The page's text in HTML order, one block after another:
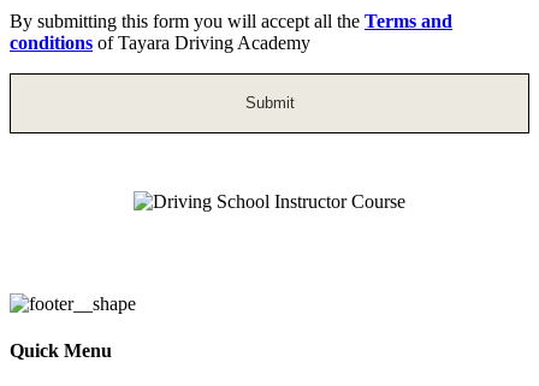
By submitting this form you will accept all the Terms and
conditions of Tayara Driving Academy
Quick Menu